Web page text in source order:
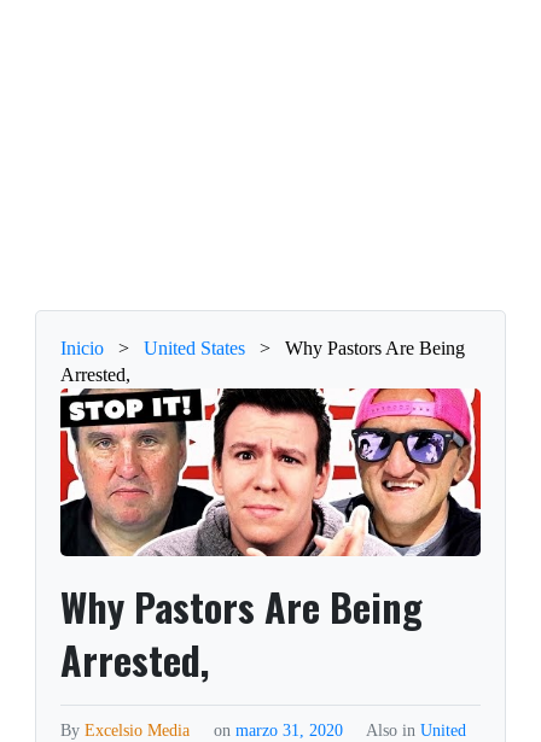
Inicio > United States >
Why Pastors Are Being
Arrested,
Why Pastors Are Being
Arrested,
ByExcelsio Media on marzo 31, 2020 Also in United